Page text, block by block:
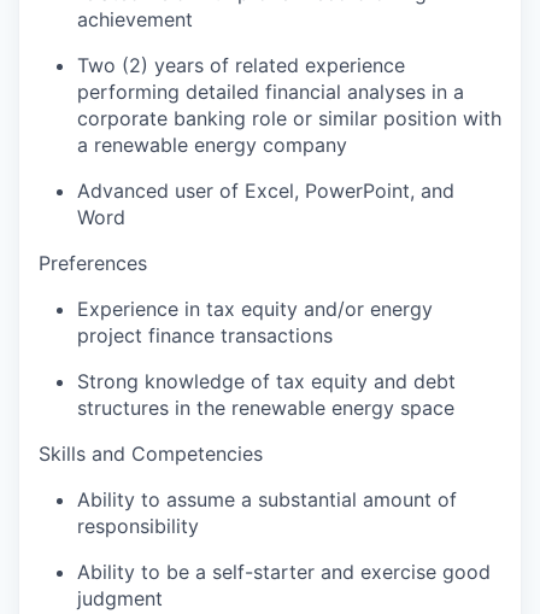
achievement
Two (2) years of related experience
performing detailed financial analyses in a
corporate banking role or similar position with
a renewable energy company
Advanced user of Excel, PowerPoint, and
Word
Preferences
Experience in tax equity and/or energy
project finance transactions
Strong knowledge of tax equity and debt
structures in the renewable energy space
Skills and Competencies
Ability to assume a substantial amount of
responsibility
Ability to be a self-starter and exercise good
judgment